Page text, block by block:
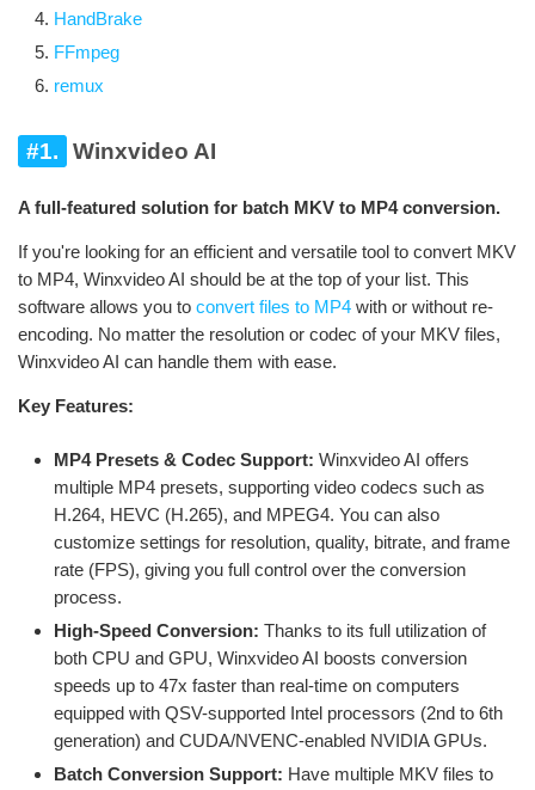
HandBrake
FFmpeg
remux
#1. Winxvideo AI
A full-featured solution for batch MKV to MP4 conversion.
If you're looking for an efficient and versatile tool to convert MKV
to MP4, Winxvideo AI should be at the top of your list. This
software allows you to convert files to MP4 with or without re-
encoding. No matter the resolution or codec of your MKV files,
Winxvideo AI can handle them with ease.
Key Features:
MP4 Presets & Codec Support: Winxvideo AI offers
multiple MP4 presets, supporting video codecs such as
H.264, HEVC (H.265), and MPEG4. You can also
customize settings for resolution, quality, bitrate, and frame
rate (FPS), giving you full control over the conversion
process.
High-Speed Conversion: Thanks to its full utilization of
both CPU and GPU, Winxvideo AI boosts conversion
speeds up to 47x faster than real-time on computers
equipped with QSV-supported Intel processors (2nd to 6th
generation) and CUDA/NVENC-enabled NVIDIA GPUs.
Batch Conversion Support: Have multiple MKV files to